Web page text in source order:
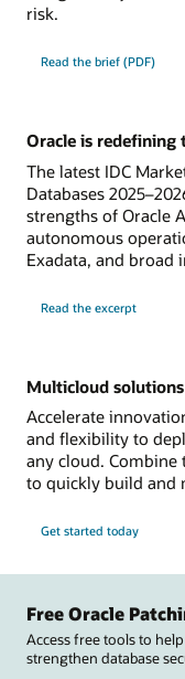
risk.
Read the brief (PDF)
Oracle is redefining
The latest IDC
Databases
strengths of Oracle
autonomous
Exadata, and broad
Read the excerpt
Multicloud solutions
Accelerate
and flexibility to
any cloud.
to quickly build and
Get started today
Free Oracle
Access free tools to
strengthen database